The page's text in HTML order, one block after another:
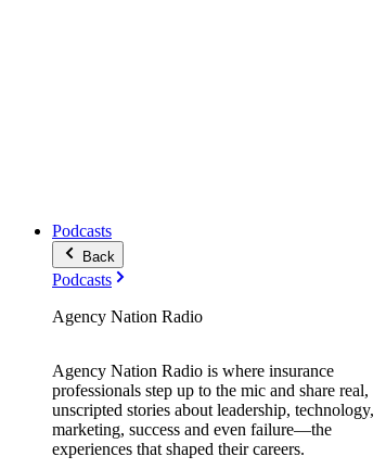
Podcasts
Back
Podcasts
Agency Nation Radio
Agency Nation Radio is where insurance
professionals step up to the mic and share real,
unscripted stories about leadership, technology,
marketing, success and even failure—the
experiences that shaped their careers.